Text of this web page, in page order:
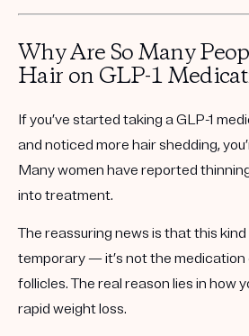
Why Are So Many
Hair on GLP-1
If you’ve started taking a GLP-1
and noticed more hair shedding,
Many women have reported
into treatment.
The reassuring news is that this kind
temporary— it’s not the medication
follicles. The real reason lies in how
rapid weight loss.